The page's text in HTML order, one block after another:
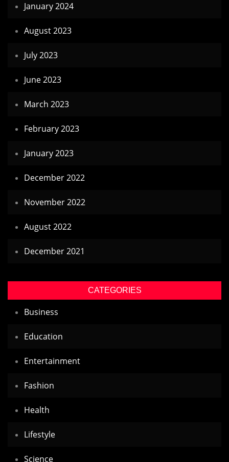
January 2024
August 2023
July 2023
June 2023
March 2023
February 2023
January 2023
December 2022
November 2022
August 2022
December 2021
CATEGORIES
Business
Education
Entertainment
Fashion
Health
Lifestyle
Science